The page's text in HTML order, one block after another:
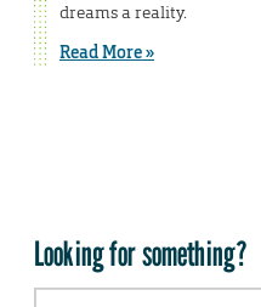
dreams a reality.
Read More »
Looking for something?